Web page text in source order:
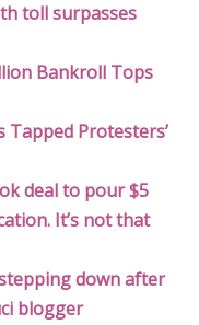
toll surpasses
Bankroll Tops
Tapped Protesters’
deal to pour $5
It’s not that
down after
blogger